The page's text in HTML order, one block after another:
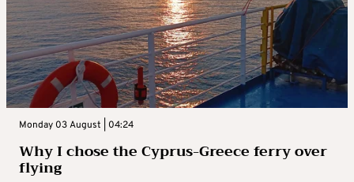
Monday 03 August | 04:24
Why I chose the Cyprus-Greece ferry over
flying